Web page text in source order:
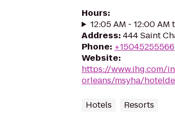
Hours:
12:05 AM - 12:00 AM
Address: 444 Saint
Phone: +15045255566
Website:
https://www.ihg.com/
orleans/msyha/
Hotels Resorts